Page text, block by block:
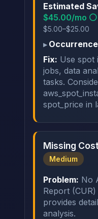
Estimated
$45.00/mo ⚪
$5.00–$25.00
Fix: Use spot
jobs, data
tasks.
spot_price in
Missing
Medium
Problem: No
Report
provides
analysis.